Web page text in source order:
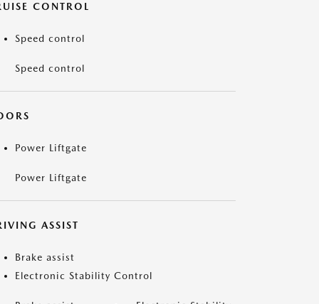
CONTROL
Speed control
Speed control
Power Liftgate
Power Liftgate
ASSIST
Brake assist
Electronic Stability Control